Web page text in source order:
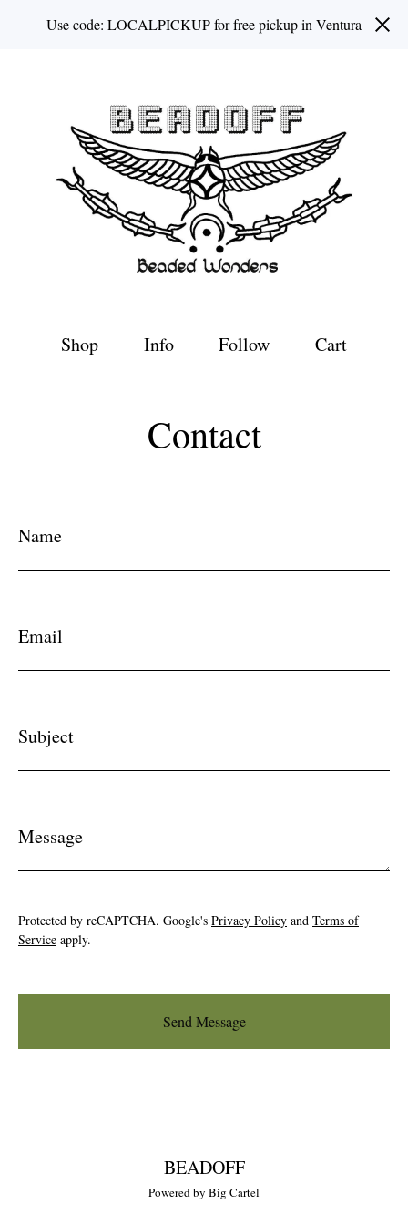
Use code: LOCALPICKUP for free pickup in Ventura
Shop Info Follow Cart
Contact
Name
Email
Subject
Message
Protected by reCAPTCHA. Google's Privacy Policy and Terms of
Service apply.
Send Message
BEADOFF
Powered by Big Cartel